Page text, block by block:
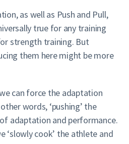
as well as Push and Pull,
true for any training
strength training. But
them here might be more
can force the adaptation
words, ‘pushing’ the
adaptation and performance.
‘slowly cook’ the athlete and